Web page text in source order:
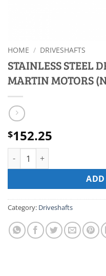
HOME / DRIVESHAFTS
STAINLESS STEEL
MARTIN MOTORS
$152.25
STAINLESS STEEL
Category: Driveshafts